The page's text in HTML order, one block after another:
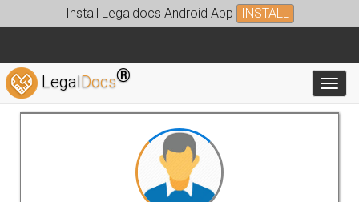
Install Legaldocs Android App INSTALL
LegalDocs®